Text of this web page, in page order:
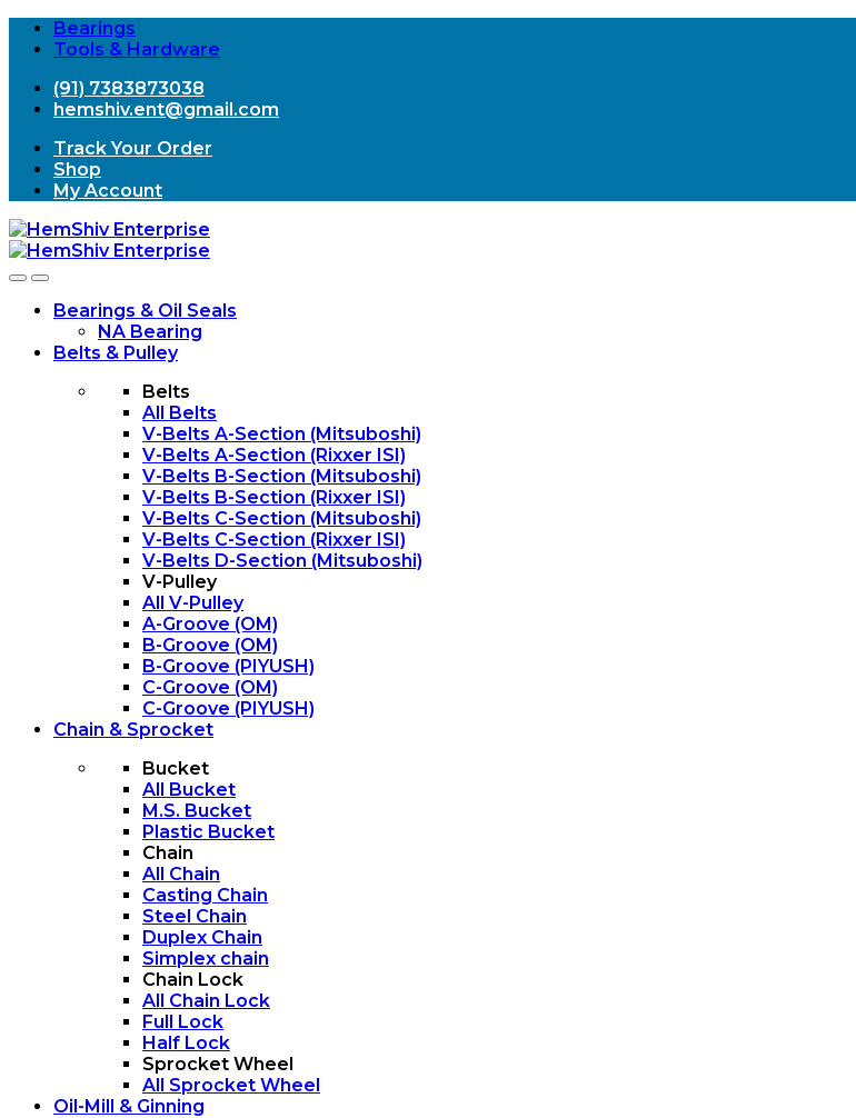
Bearings
Tools & Hardware
(91) 7383873038
hemshiv.ent@gmail.com
Track Your Order
Shop
My Account
OpenClose
Bearings & Oil Seals
NA Bearing
Belts & Pulley
Belts
All Belts
V-Belts A-Section (Mitsuboshi)
V-Belts A-Section (Rixxer ISI)
V-Belts B-Section (Mitsuboshi)
V-Belts B-Section (Rixxer ISI)
V-Belts C-Section (Mitsuboshi)
V-Belts C-Section (Rixxer ISI)
V-Belts D-Section (Mitsuboshi)
V-Pulley
All V-Pulley
A-Groove (OM)
B-Groove (OM)
B-Groove (PIYUSH)
C-Groove (OM)
C-Groove (PIYUSH)
Chain & Sprocket
Bucket
All Bucket
M.S. Bucket
Plastic Bucket
Chain
All Chain
Casting Chain
Steel Chain
Duplex Chain
Simplex chain
Chain Lock
All Chain Lock
Full Lock
Half Lock
Sprocket Wheel
All Sprocket Wheel
Oil-Mill & Ginning